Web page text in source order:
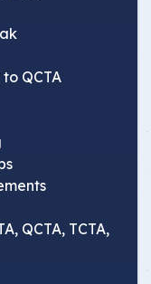
QCTA
QCTA, TCTA,